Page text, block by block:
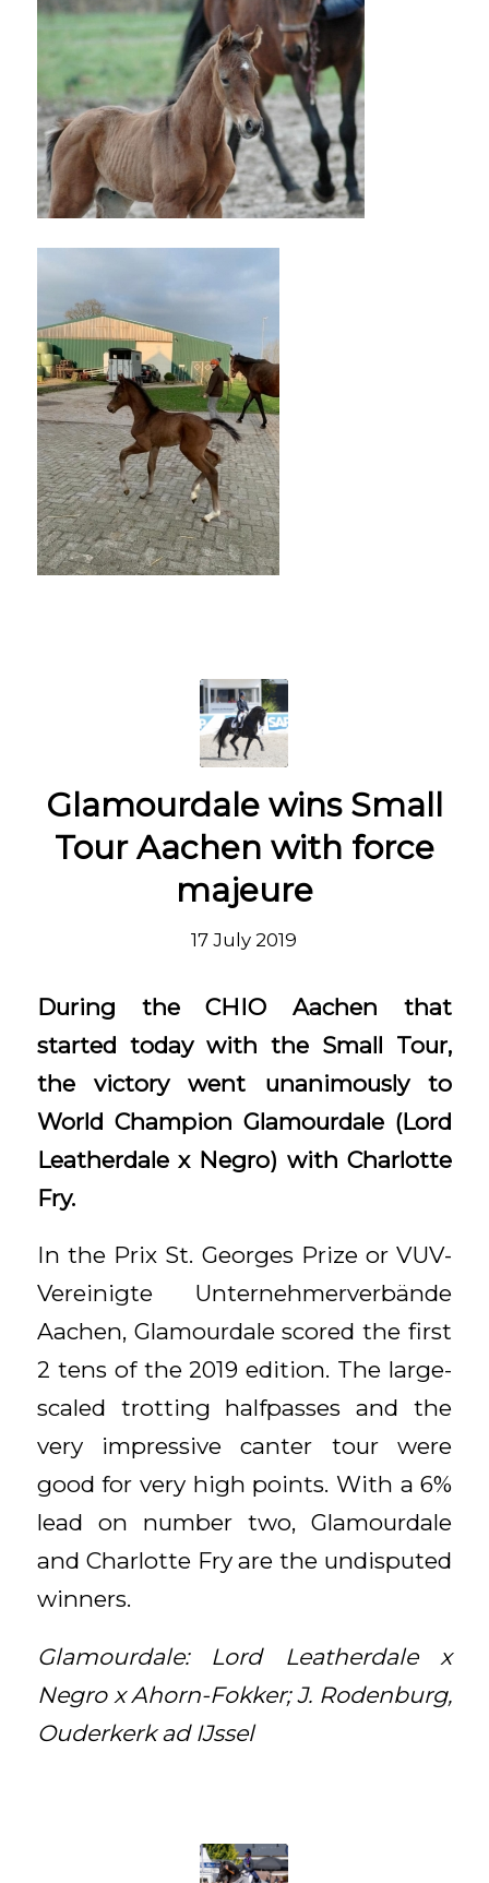
Glamourdale wins Small
Tour Aachen with force
majeure
17 July 2019
During the CHIO Aachen that
started today with the Small Tour,
the victory went unanimously to
World Champion Glamourdale (Lord
Leatherdale x Negro) with Charlotte
Fry.
In the Prix St. Georges Prize or VUV-
Vereinigte Unternehmerverbände
Aachen, Glamourdale scored the first
2 tens of the 2019 edition. The large-
scaled trotting halfpasses and the
very impressive canter tour were
good for very high points. With a 6%
lead on number two, Glamourdale
and Charlotte Fry are the undisputed
winners.
Glamourdale: Lord Leatherdale x
Negro x Ahorn-Fokker; J. Rodenburg,
Ouderkerk ad IJssel